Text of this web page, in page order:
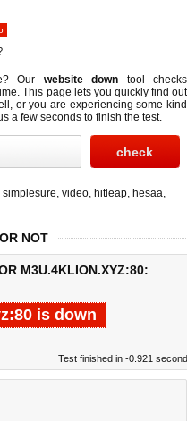
Our website down tool checks
This page lets you quickly find out
or you are experiencing some kind
a few seconds to finish the test.
simplesure, video, hitleap, hesaa,
NOT
M3U.4KLION.XYZ:80:
is down
Test finished in -0.921